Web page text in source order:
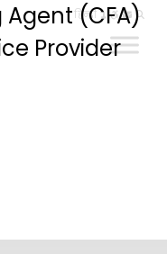
हिन्दी
(CFA)
Provider